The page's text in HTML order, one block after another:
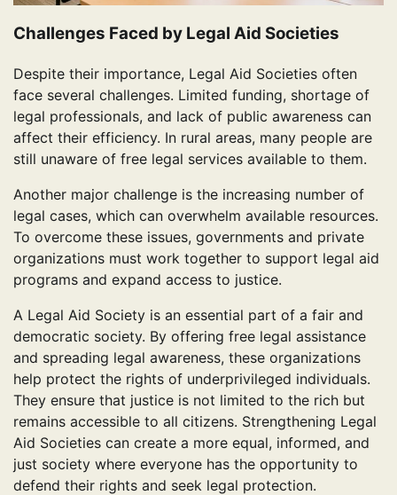
Challenges Faced by Legal Aid Societies
Despite their importance, Legal Aid Societies often
face several challenges. Limited funding, shortage of
legal professionals, and lack of public awareness can
affect their efficiency. In rural areas, many people are
still unaware of free legal services available to them.
Another major challenge is the increasing number of
legal cases, which can overwhelm available resources.
To overcome these issues, governments and private
organizations must work together to support legal aid
programs and expand access to justice.
A Legal Aid Society is an essential part of a fair and
democratic society. By offering free legal assistance
and spreading legal awareness, these organizations
help protect the rights of underprivileged individuals.
They ensure that justice is not limited to the rich but
remains accessible to all citizens. Strengthening Legal
Aid Societies can create a more equal, informed, and
just society where everyone has the opportunity to
defend their rights and seek legal protection.